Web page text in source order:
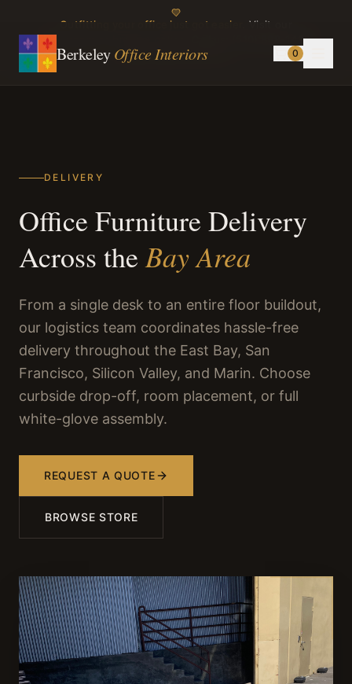
Outfitting your office just got easier.
Visit our
showroom or browse online.
(510) 898-1499
Instagram
TikTok
BerkeleyOffice Interiors 0
DELIVERY
Office Furniture Delivery
Across the Bay Area
From a single desk to an entire floor buildout,
our logistics team coordinates hassle-free
delivery throughout the East Bay, San
Francisco, Silicon Valley, and Marin. Choose
curbside drop-off, room placement, or full
white-glove assembly.
REQUEST A QUOTE
BROWSE STORE